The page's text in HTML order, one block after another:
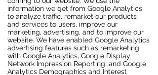
information we get from Google Analytics
to analyze traffic, remarket our products
and services to users, improve our
marketing, advertising, and to improve our
website. We have enabled Google Analytics
advertising features such as remarketing
with Google Analytics, Google Display
Network Impression Reporting, and Google
Analytics Demographics and Interest